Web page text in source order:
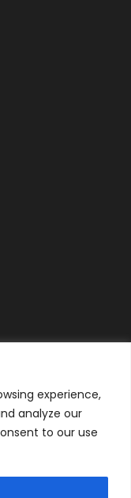
experience,
analyze our
to our use